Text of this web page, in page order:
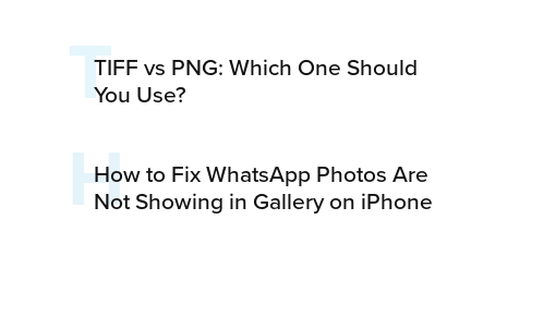
TTIFF vs PNG: Which One Should
You Use?
H
How to Fix WhatsApp Photos Are
Not Showing in Gallery on iPhone